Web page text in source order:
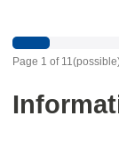
Page 1 of 11